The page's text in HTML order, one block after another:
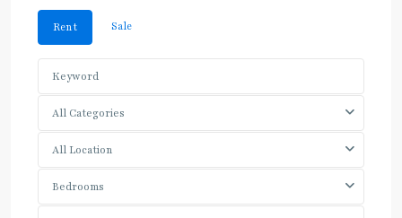
Rent Sale
All Categories
All Location
Bedrooms